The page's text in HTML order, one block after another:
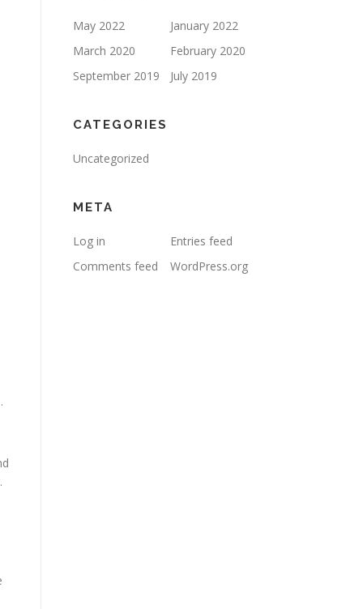
May 2022
January 2022
March 2020
February 2020
September 2019
July 2019
CATEGORIES
Uncategorized
META
Log in
Entries feed
Comments feed
WordPress.org